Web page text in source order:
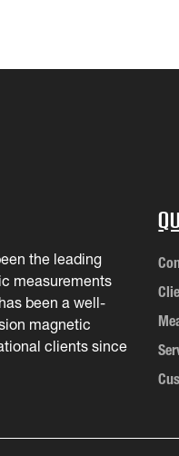
the leading
measurements
been a well-
magnetic
clients since